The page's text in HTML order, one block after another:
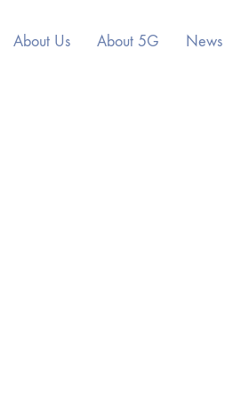
About Us About 5G News